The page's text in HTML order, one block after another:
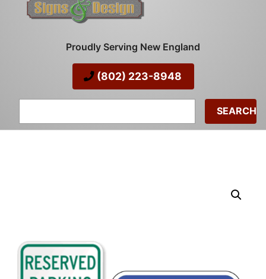
Proudly Serving New England
(802) 223-8948